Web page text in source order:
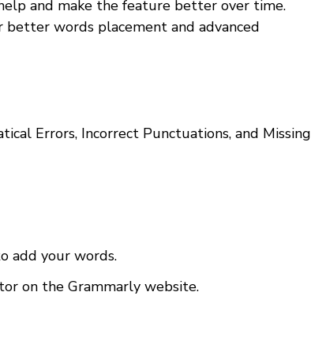
and make the feature better over time.
words placement and advanced
Errors, Incorrect Punctuations, and Missing
add your words.
on the Grammarly website.